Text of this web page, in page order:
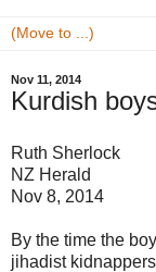
Nov 11, 2014
Kurdish
Ruth Sherlock
NZ Herald
Nov 8, 2014
By the time the
jihadist